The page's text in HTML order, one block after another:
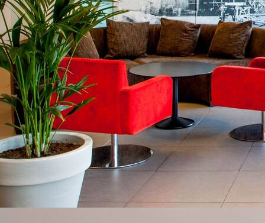
VIEW AVAILABILITIES
+33 (0)5 62 94 33 04
In
duo
Family
specialities
Wellness
Professional